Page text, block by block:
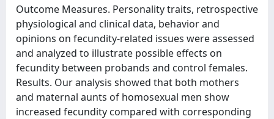
Outcome Measures. Personality traits, retrospective
physiological and clinical data, behavior and
opinions on fecundity-related issues were assessed
and analyzed to illustrate possible effects on
fecundity between probands and control females.
Results. Our analysis showed that both mothers
and maternal aunts of homosexual men show
increased fecundity compared with corresponding